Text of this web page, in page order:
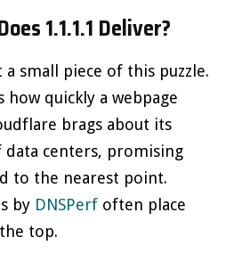
1.1.1.1 Deliver?
a small piece of this puzzle.
how quickly a webpage
brags about its
centers, promising
to the nearest point.
by DNSPerf often place
top.